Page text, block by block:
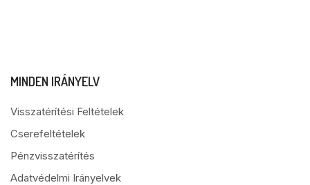
MINDEN IRÁNYELV
Visszatérítési Feltételek
Cserefeltételek
Pénzvisszatérítés
Adatvédelmi Irányelvek